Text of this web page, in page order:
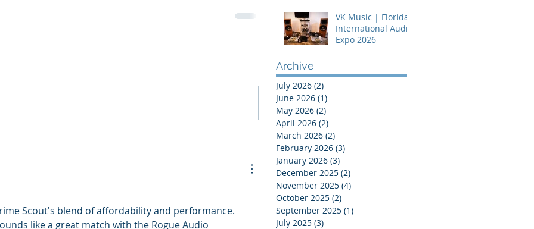
Scout's blend of affordability and performance.
like a great match with the Rogue Audio
VK Music | Florida
International Audio
Expo 2026
Archive
July 2026 (2)
June 2026 (1)
May 2026 (2)
April 2026 (2)
March 2026 (2)
February 2026 (3)
January 2026 (3)
December 2025 (2)
November 2025 (4)
October 2025 (2)
September 2025 (1)
July 2025 (3)